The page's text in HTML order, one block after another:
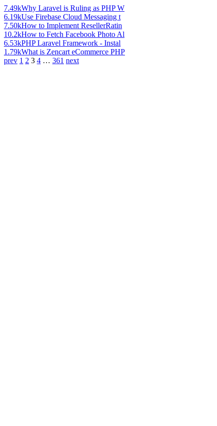
7.49kWhy Laravel is Ruling as PHP W
6.19kUse Firebase Cloud Messaging t
7.50kHow to Implement ResellerRatin
10.2kHow to Fetch Facebook Photo Al
6.53kPHP Laravel Framework - Instal
1.79kWhat is Zencart eCommerce PHP
prev 1 2 3 4 … 361 next